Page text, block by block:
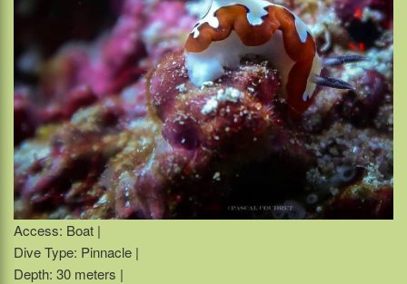
Access: Boat |
Dive Type: Pinnacle |
Depth: 30 meters |